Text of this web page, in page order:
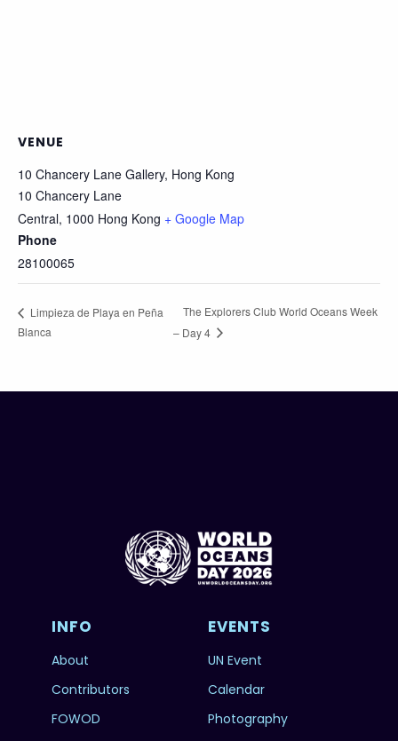
VENUE
10 Chancery Lane Gallery, Hong Kong
10 Chancery Lane
Central, 1000 Hong Kong + Google Map
Phone
28100065
Limpieza de Playa en Peña
Blanca
The Explorers Club World Oceans Week
– Day 4
INFO
About
Contributors
FOWOD
EVENTS
UN Event
Calendar
Photography